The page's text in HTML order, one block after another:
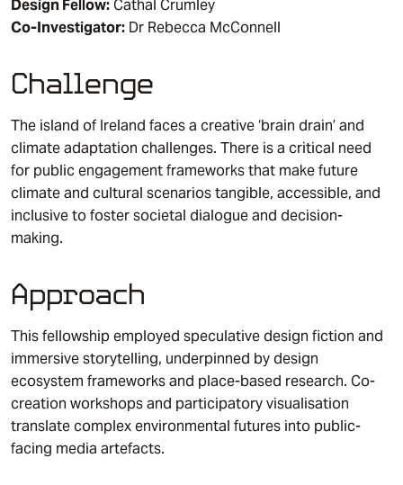
Design Fellow:Cathal Crumley
Co-Investigator: Dr Rebecca McConnell
Challenge
The island of Ireland faces a creative ‘brain drain’ and
climate adaptation challenges. There is a critical need
for public engagement frameworks that make future
climate and cultural scenarios tangible, accessible, and
inclusive to foster societal dialogue and decision-
making.
Approach
This fellowship employed speculative design fiction and
immersive storytelling, underpinned by design
ecosystem frameworks and place-based research. Co-
creation workshops and participatory visualisation
translate complex environmental futures into public-
facing media artefacts.